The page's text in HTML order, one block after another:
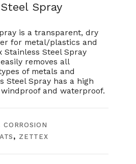
Spray
is a transparent, dry
for metal/plastics and
Stainless Steel Spray
removes all
of metals and
Steel Spray has a high
and waterproof.
CORROSION
, ZETTEX